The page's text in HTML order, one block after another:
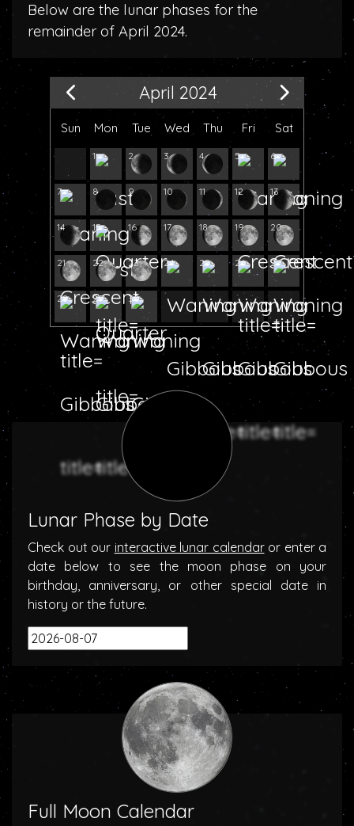
Below are the lunar phases for the
remainder of April 2024.
April 2024
Sun Mon Tue Wed Thu Fri Sat
1 2 3 4 5 6
7 8 9 10 11 12 13
14 15 16 17 18 19 20
21 22 23 24 25 26 27
28 29 30
Lunar Phase by Date
Check out our interactive lunar calendaror enter a
date below to see the moon phase on your
birthday, anniversary, or other special date in
history or the future.
Full Moon Calendar